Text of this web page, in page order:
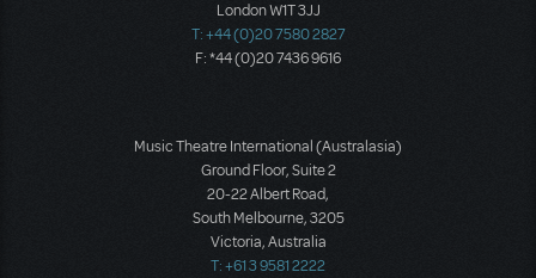
London W1T 3JJ
T: +44 (0)20 7580 2827
F: *44 (0)20 7436 9616
Music Theatre International (Australasia)
Ground Floor, Suite 2
20-22 Albert Road,
South Melbourne, 3205
Victoria, Australia
T: +61 3 9581 2222